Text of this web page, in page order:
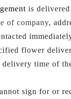
is
of company,
flower
delivery time of
sign for or